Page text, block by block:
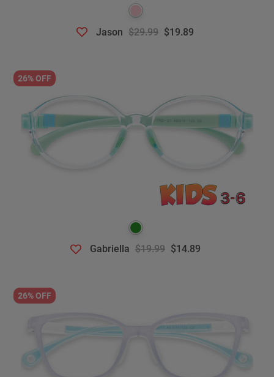
Jason $29.99 $19.89
26% OFF
Gabriella $19.99 $14.89
26% OFF